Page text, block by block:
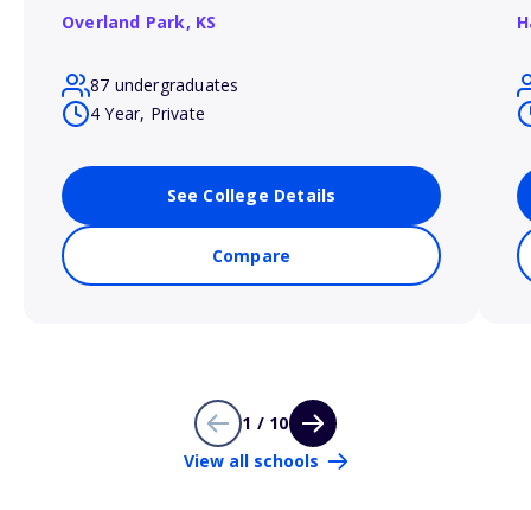
Overland Park, KS
87 undergraduates
4 Year, Private
See College Details
Compare
1 / 10
View all schools